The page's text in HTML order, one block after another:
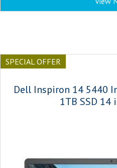
SPECIAL OFFER
Dell Inspiron 14 5440
1TB SSD 14